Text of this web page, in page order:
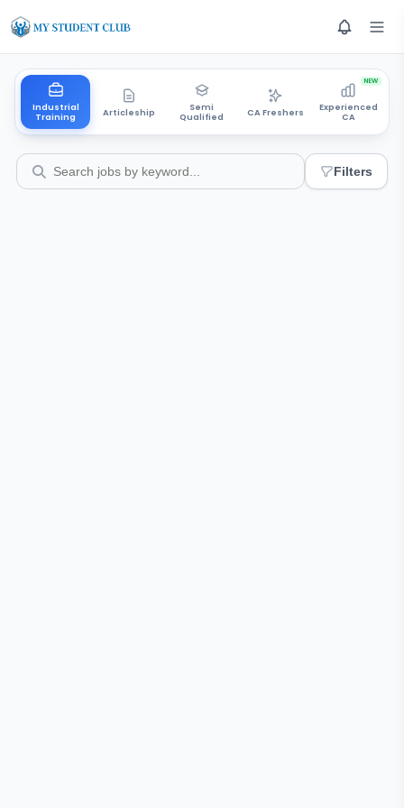
Industrial
Training
Articleship
Semi
Qualified
CA Freshers
Experienced
CA
NEW
Filters